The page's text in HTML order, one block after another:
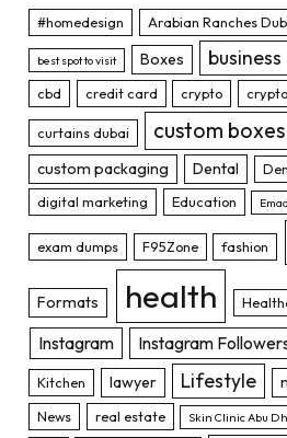
#homedesign Arabian Ranches
best spot to visit Boxes business
cbd credit card crypto
curtains dubai custom boxes
custom packaging Dental
digital marketing Education
exam dumps F95Zone fashion
Formats health
Instagram
Instagram
Kitchen lawyer Lifestyle
News real estate Skin Clinic Abu